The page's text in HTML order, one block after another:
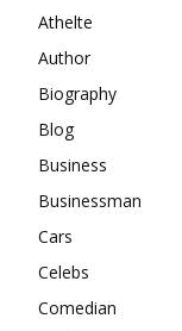
Athelte
Author
Biography
Blog
Business
Businessman
Cars
Celebs
Comedian